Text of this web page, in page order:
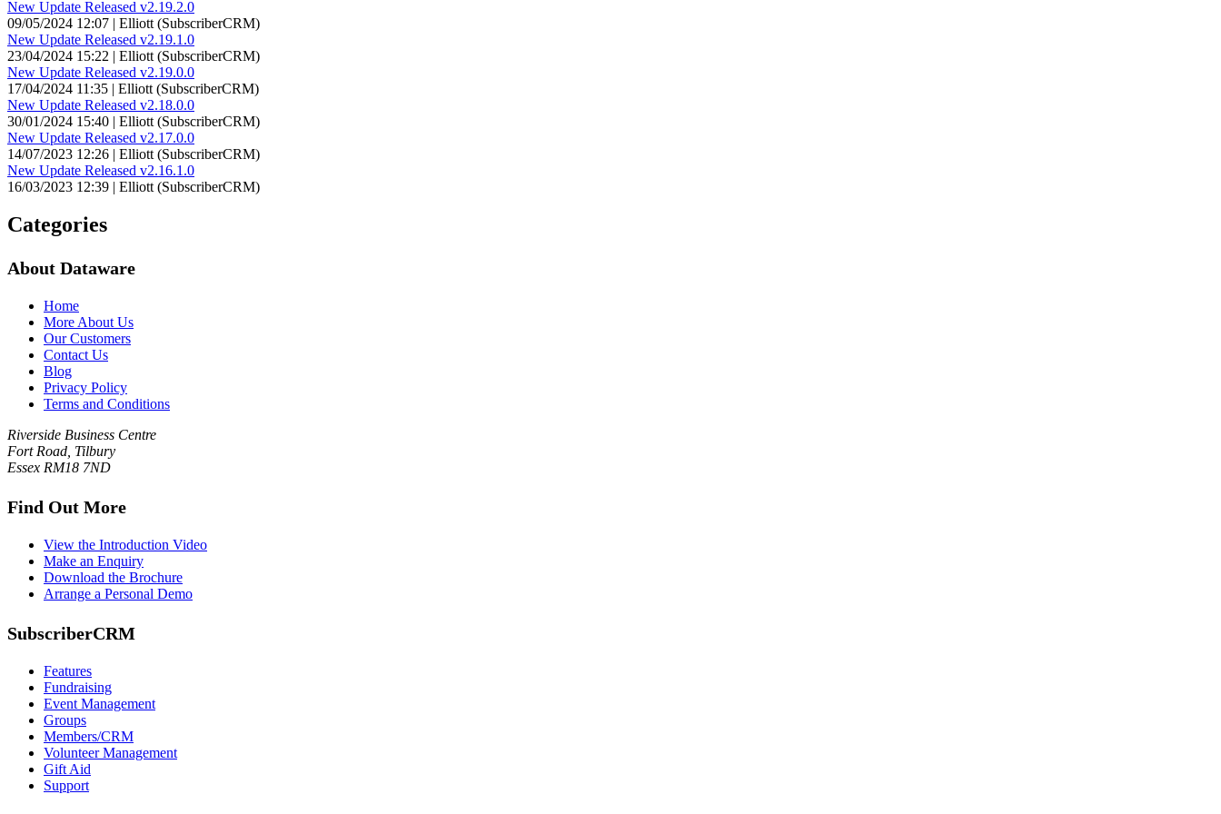
New Update Released v2.19.2.0
09/05/2024 12:07 | Elliott (SubscriberCRM)
New Update Released v2.19.1.0
23/04/2024 15:22 | Elliott (SubscriberCRM)
New Update Released v2.19.0.0
17/04/2024 11:35 | Elliott (SubscriberCRM)
New Update Released v2.18.0.0
30/01/2024 15:40 | Elliott (SubscriberCRM)
New Update Released v2.17.0.0
14/07/2023 12:26 | Elliott (SubscriberCRM)
New Update Released v2.16.1.0
16/03/2023 12:39 | Elliott (SubscriberCRM)
Categories
About Dataware
Home
More About Us
Our Customers
Contact Us
Blog
Privacy Policy
Terms and Conditions
Riverside Business Centre
Fort Road, Tilbury
Essex RM18 7ND
Find Out More
View the Introduction Video
Make an Enquiry
Download the Brochure
Arrange a Personal Demo
SubscriberCRM
Features
Fundraising
Event Management
Groups
Members/CRM
Volunteer Management
Gift Aid
Support